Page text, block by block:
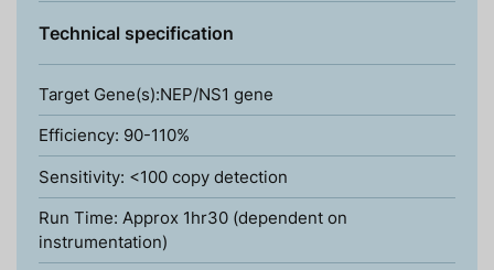
Technical specification
Target Gene(s):NEP/NS1 gene
Efficiency: 90-110%
Sensitivity: <100 copy detection
Run Time: Approx 1hr30 (dependent on
instrumentation)